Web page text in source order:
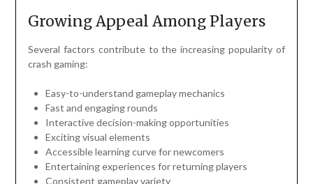
Growing Appeal Among Players
Several factors contribute to the increasing popularity of
crash gaming:
Easy-to-understand gameplay mechanics
Fast and engaging rounds
Interactive decision-making opportunities
Exciting visual elements
Accessible learning curve for newcomers
Entertaining experiences for returning players
Consistent gameplay variety